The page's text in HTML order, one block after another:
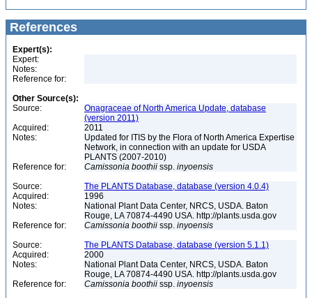
References
Expert(s):
Expert:
Notes:
Reference for:
Other Source(s):
Source:
Onagraceae of North America Update, database
(version 2011)
Acquired:
2011
Notes:
Updated for ITIS by the Flora of North America Expertise
Network, in connection with an update for USDA
PLANTS (2007-2010)
Reference for:
Camissonia boothii ssp. inyoensis
Source:
The PLANTS Database, database (version 4.0.4)
Acquired:
1996
Notes:
National Plant Data Center, NRCS, USDA. Baton
Rouge, LA 70874-4490 USA. http://plants.usda.gov
Reference for:
Camissonia boothii ssp. inyoensis
Source:
The PLANTS Database, database (version 5.1.1)
Acquired:
2000
Notes:
National Plant Data Center, NRCS, USDA. Baton
Rouge, LA 70874-4490 USA. http://plants.usda.gov
Reference for:
Camissonia boothii ssp. inyoensis